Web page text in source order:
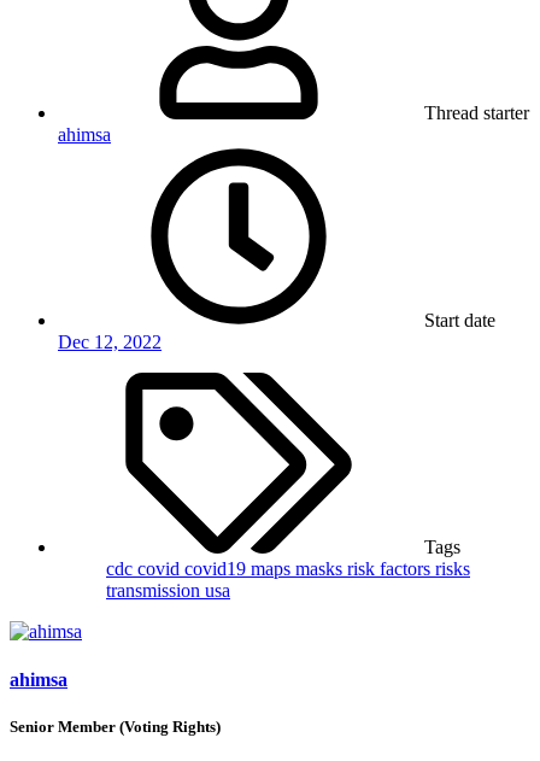
Thread starter
ahimsa
Start date
Dec 12, 2022
Tags
cdc covid covid19 maps masks risk factors risks
transmission usa
ahimsa
Senior Member (Voting Rights)